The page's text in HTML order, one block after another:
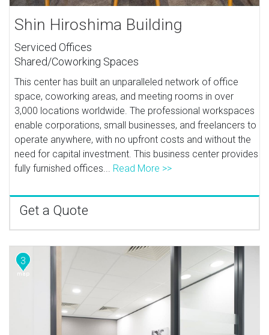
Shin Hiroshima Building
Serviced Offices
Shared/Coworking Spaces
This center has built an unparalleled network of office
space, coworking areas, and meeting rooms in over
3,000 locations worldwide. The professional workspaces
enable corporations, small businesses, and freelancers to
operate anywhere, with no upfront costs and without the
need for capital investment. This business center provides
fully furnished offices... Read More >>
Get a Quote
3